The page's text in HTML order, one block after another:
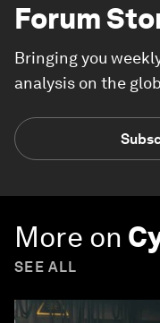
Forum
Bringing you
analysis on the
More on
SEE ALL